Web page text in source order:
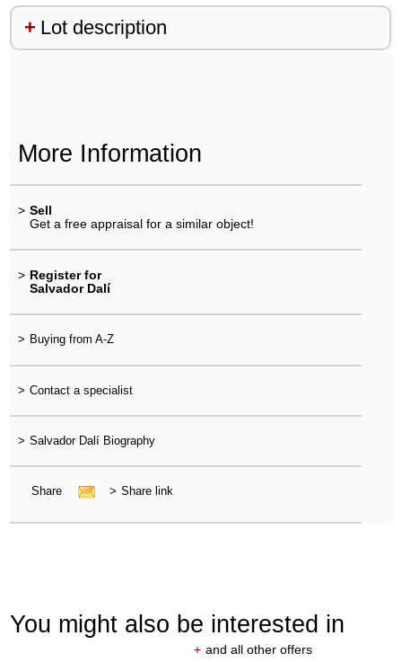
Lot description
More Information
> Sell
Get a free appraisal for a similar object!
> Register for
Salvador Dalí
> Buying from A-Z
> Contact a specialist
> Salvador Dalí Biography
Share > Share link
You might also be interested in
+ and all other offers